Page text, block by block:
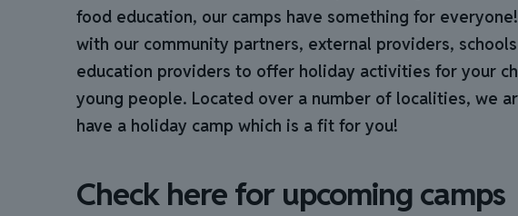
food education, our camps have something for
with our community partners, external providers,
education providers to offer holiday activities for your
young people. Located over a number of localities, we
have a holiday camp which is a fit for you!
Check here for upcoming camps